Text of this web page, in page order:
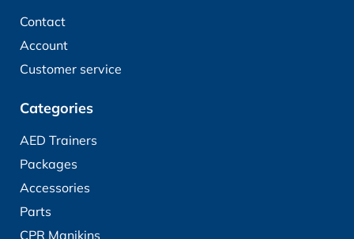
Contact
Account
Customer service
Categories
AED Trainers
Packages
Accessories
Parts
CPR Manikins